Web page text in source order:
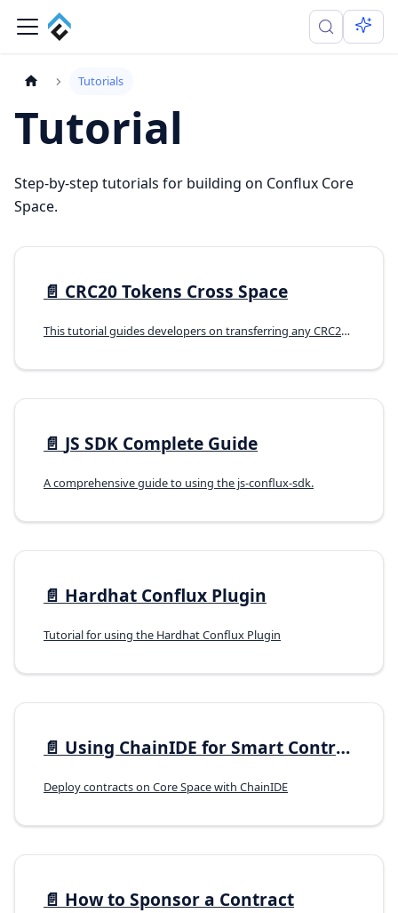
Tutorials
Tutorial
Step-by-step tutorials for building on Conflux Core
Space.
📄️ CRC20 Tokens Cross Space
This tutorial guides developers on transferring any CRC20 token from Core Space to eSpace, The goal is to transfer a CRC20 token (A) issued on coreSpace to become an ERC20 token (eA) in eSpace. Currently, if there is no corresponding token in eSpace, it's not possible to use the official cross-space bridge directly.
📄️ JS SDK Complete Guide
A comprehensive guide to using the js-conflux-sdk.
📄️ Hardhat Conflux Plugin
Tutorial for using the Hardhat Conflux Plugin
📄️ Using ChainIDE for Smart Contract Development
Deploy contracts on Core Space with ChainIDE
📄️ How to Sponsor a Contract